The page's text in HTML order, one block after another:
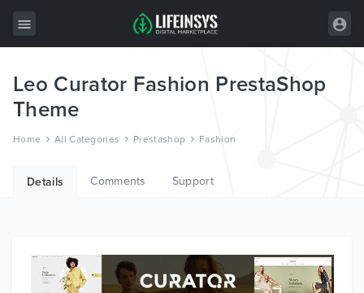
All Items
Wordpress
Joomla
Graphics
Leo Curator Fashion PrestaShop
Theme
Home All Categories Prestashop Fashion
Details Comments Support